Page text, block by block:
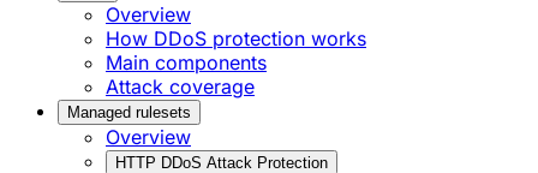
Overview
How DDoS protection works
Main components
Attack coverage
Managed rulesets
Overview
HTTP DDoS Attack Protection